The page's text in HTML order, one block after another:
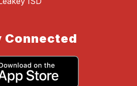
Connected